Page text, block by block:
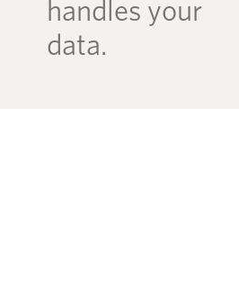
handles your
data.